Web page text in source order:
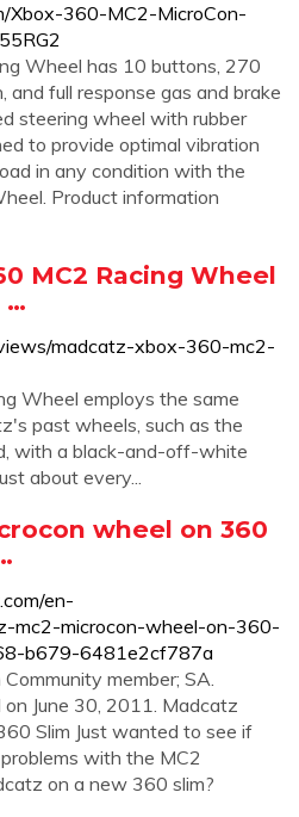
Xbox-360-MC2-MicroCon-
Wheel has 10 buttons, 270
full response gas and brake
steering wheel with rubber
to provide optimal vibration
in any condition with the
Product information
MC2 Racing Wheel
…
madcatz-xbox-360-mc2-
Wheel employs the same
past wheels, such as the
with a black-and-off-white
about every...
wheel on 360
en-
mc2-microcon-wheel-on-360-
b679-6481e2cf787a
member; SA.
June 30, 2011. Madcatz
Slim Just wanted to see if
with the MC2
on a new 360 slim?